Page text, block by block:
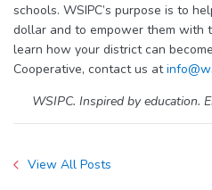
schools. WSIPC’s purpose is to
dollar and to empower them with
learn how your district can
Cooperative, contact us at
WSIPC. Inspired by education.
View All Posts